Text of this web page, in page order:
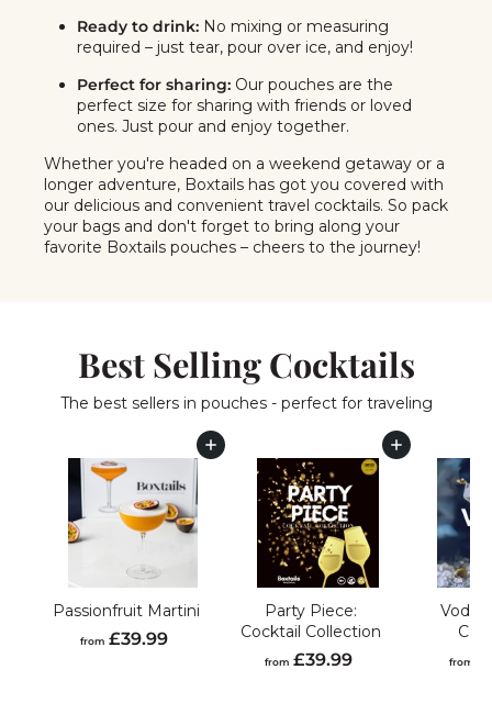
Ready to drink: No mixing or measuring
required – just tear, pour over ice, and enjoy!
Perfect for sharing: Our pouches are the
perfect size for sharing with friends or loved
ones. Just pour and enjoy together.
Whether you're headed on a weekend getaway or a
longer adventure, Boxtails has got you covered with
our delicious and convenient travel cocktails. So pack
your bags and don't forget to bring along your
favorite Boxtails pouches – cheers to the journey!
Best Selling Cocktails
The best sellers in pouches - perfect for traveling
Add to cart
Passionfruit Martini
from£39.99f
Add to cart
Party Piece:
Cocktail Collection
from£39.99f
Vodka
from